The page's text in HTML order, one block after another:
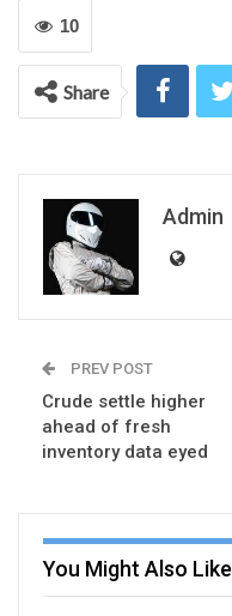
10
Share
Admin
PREV POST
Crude settle higher
ahead of fresh
inventory data eyed
You Might Also Like